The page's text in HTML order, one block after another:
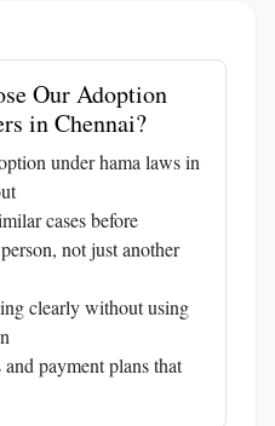
Our Adoption
in Chennai?
under hama laws in
cases before
not just another
clearly without using
payment plans that